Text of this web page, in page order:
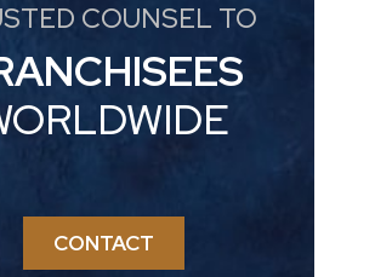
COUNSEL TO
CONTACT